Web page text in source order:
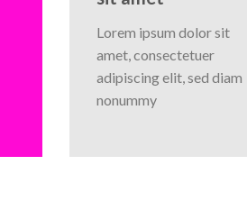
Lorem ipsum dolor sit
amet, consectetuer
adipiscing elit, sed diam
nonummy